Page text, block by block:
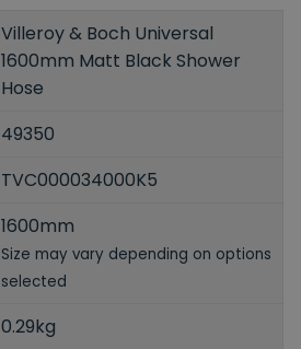
Villeroy & Boch Universal
1600mm Matt Black Shower
Hose
49350
TVC000034000K5
1600mm
Size may vary depending on options
selected
0.29kg